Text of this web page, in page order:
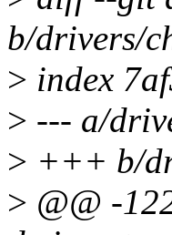
b/drivers/
> index
> --- a/
> +++ b/
> @@ -